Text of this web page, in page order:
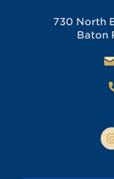
730 North
Baton